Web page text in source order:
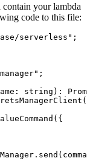
your lambda
code to this file:
serverless" ;
;
: string ) :
({
.send